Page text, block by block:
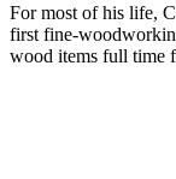
For most of his life,
first fine-
wood items full time